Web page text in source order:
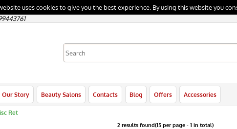
uses cookies to give you the best experience. By using this website you
In order to complete your
the username and the
click "Login"
E-mail:
Our Story Beauty Salons Contacts Blog Offers Accessories
Ret
2 results found(15 per page - 1 in total)